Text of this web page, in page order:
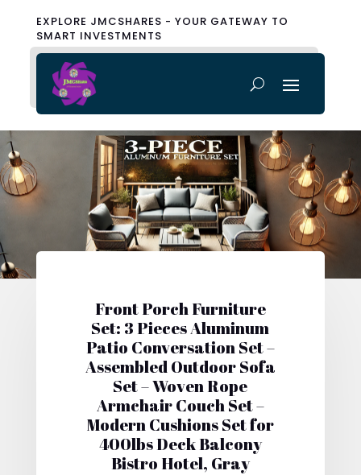
EXPLORE JMCSHARES - YOUR GATEWAY TO
SMART INVESTMENTS
Front Porch Furniture
Set: 3 Pieces Aluminum
Patio Conversation Set –
Assembled Outdoor Sofa
Set – Woven Rope
Armchair Couch Set –
Modern Cushions Set for
400lbs Deck Balcony
Bistro Hotel, Gray